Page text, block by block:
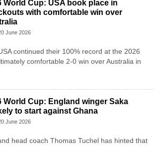
World Cup: USA book place in
with comfortable win over
June 2026
continued their 100% record at the 2026
comfortable 2-0 win over Australia in
World Cup: England winger Saka
to start against Ghana
June 2026
head coach Thomas Tuchel has hinted that